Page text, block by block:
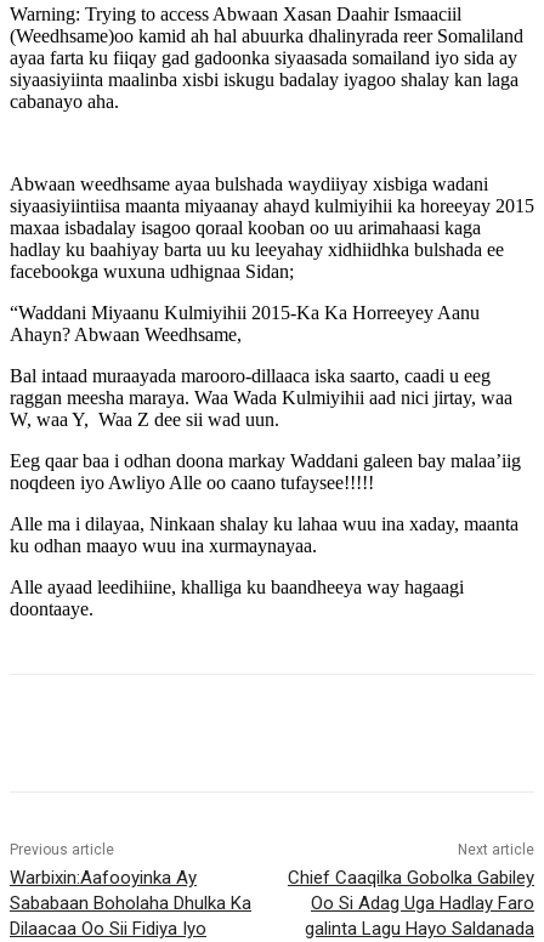
Warning: Trying to access Abwaan Xasan Daahir Ismaaciil
(Weedhsame)oo kamid ah hal abuurka dhalinyrada reer Somaliland
ayaa farta ku fiiqay gad gadoonka siyaasada somailand iyo sida ay
siyaasiyiinta maalinba xisbi iskugu badalay iyagoo shalay kan laga
cabanayo aha.
Abwaan weedhsame ayaa bulshada waydiiyay xisbiga wadani
siyaasiyiintiisa maanta miyaanay ahayd kulmiyihii ka horeeyay 2015
maxaa isbadalay isagoo qoraal kooban oo uu arimahaasi kaga
hadlay ku baahiyay barta uu ku leeyahay xidhiidhka bulshada ee
facebookga wuxuna udhignaa Sidan;
“Waddani Miyaanu Kulmiyihii 2015-Ka Ka Horreeyey Aanu
Ahayn? Abwaan Weedhsame,
Bal intaad muraayada marooro-dillaaca iska saarto, caadi u eeg
raggan meesha maraya. Waa Wada Kulmiyihii aad nici jirtay, waa
W, waa Y, Waa Z dee sii wad uun.
Eeg qaar baa i odhan doona markay Waddani galeen bay malaa’iig
noqdeen iyo Awliyo Alle oo caano tufaysee!!!!!
Alle ma i dilayaa, Ninkaan shalay ku lahaa wuu ina xaday, maanta
ku odhan maayo wuu ina xurmaynayaa.
Alle ayaad leedihiine, khalliga ku baandheeya way hagaagi
doontaaye.
Previous article
Warbixin:Aafooyinka Ay
Sababaan Boholaha Dhulka Ka
Dilaacaa Oo Sii Fidiya Iyo
Next article
Chief Caaqilka Gobolka Gabiley
Oo Si Adag Uga Hadlay Faro
galinta Lagu Hayo Saldanada